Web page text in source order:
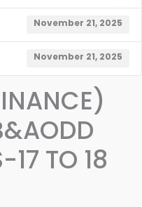
November 21, 2025
November 21, 2025
TO 18